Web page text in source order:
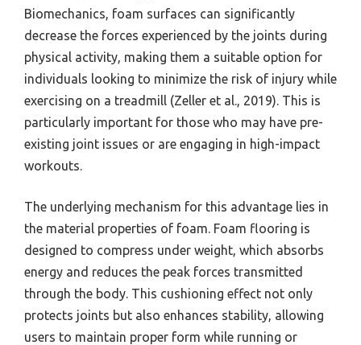
Biomechanics, foam surfaces can significantly
decrease the forces experienced by the joints during
physical activity, making them a suitable option for
individuals looking to minimize the risk of injury while
exercising on a treadmill (Zeller et al., 2019). This is
particularly important for those who may have pre-
existing joint issues or are engaging in high-impact
workouts.
The underlying mechanism for this advantage lies in
the material properties of foam. Foam flooring is
designed to compress under weight, which absorbs
energy and reduces the peak forces transmitted
through the body. This cushioning effect not only
protects joints but also enhances stability, allowing
users to maintain proper form while running or